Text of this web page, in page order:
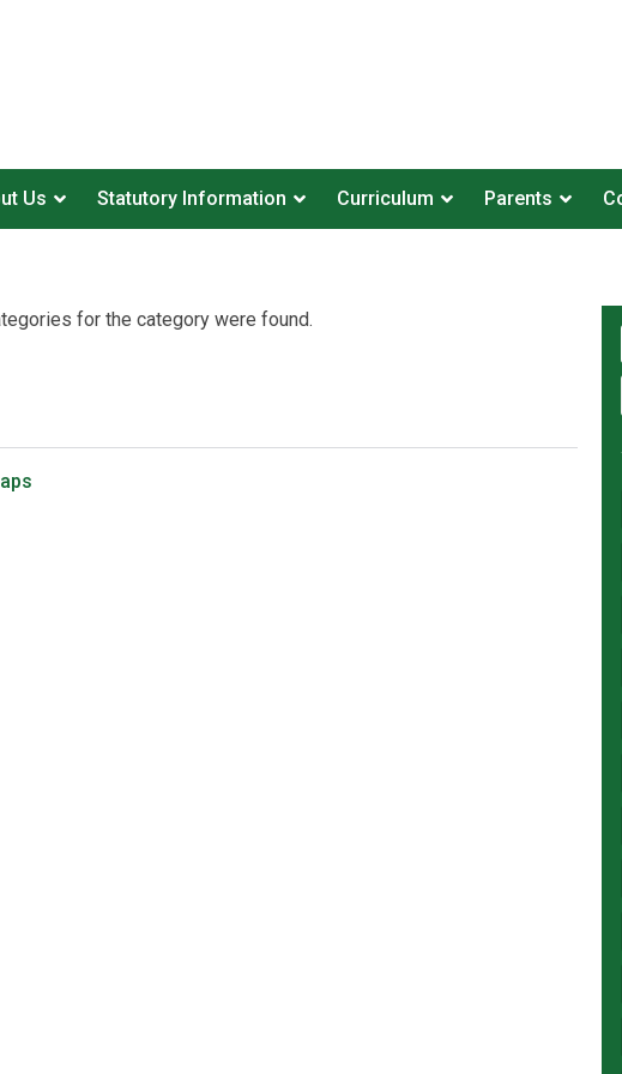
Us Statutory Information Curriculum Parents
for the category were found.